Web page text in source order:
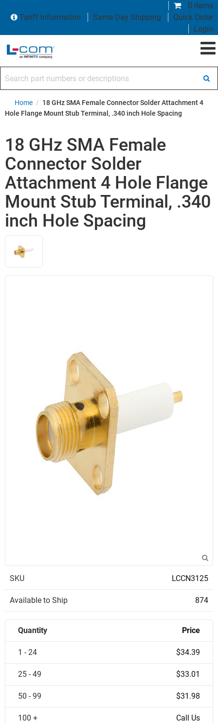
0 items
Tariff Information
Same Day Shipping
Quick Order
Login
Home / 18 GHz SMA Female Connector Solder Attachment 4
Hole Flange Mount Stub Terminal, .340 inch Hole Spacing
18 GHz SMA Female
Connector Solder
Attachment 4 Hole Flange
Mount Stub Terminal, .340
inch Hole Spacing
SKU LCCN3125
Available to Ship 874
Quantity Price
1 - 24 $34.39
25 - 49 $33.01
50 - 99 $31.98
100 + Call Us